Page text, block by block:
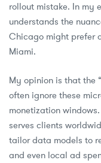
rollout mistake. In my
understands the
Chicago might prefer
Miami.
My opinion is that the
often ignore these
monetization
serves clients
tailor data models to
and even local ad